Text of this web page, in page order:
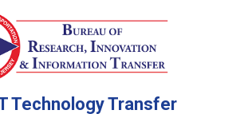
Technology Transfer